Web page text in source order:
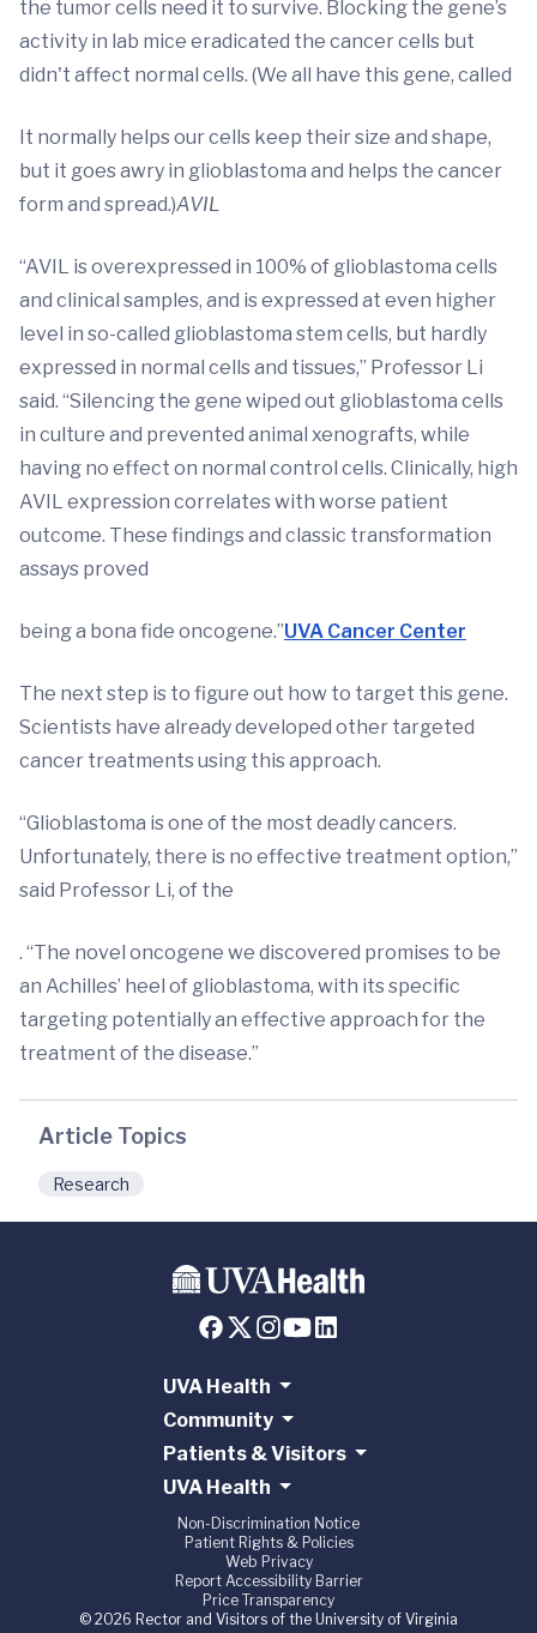
the tumor cells need it to survive. Blocking the gene’s
activity in lab mice eradicated the cancer cells but
didn't affect normal cells. (We all have this gene, called
It normally helps our cells keep their size and shape,
but it goes awry in glioblastoma and helps the cancer
form and spread.)AVIL
“AVIL is overexpressed in 100% of glioblastoma cells
and clinical samples, and is expressed at even higher
level in so-called glioblastoma stem cells, but hardly
expressed in normal cells and tissues,” Professor Li
said. “Silencing the gene wiped out glioblastoma cells
in culture and prevented animal xenografts, while
having no effect on normal control cells. Clinically, high
AVIL expression correlates with worse patient
outcome. These findings and classic transformation
assays proved
being a bona fide oncogene.”UVA Cancer Center
The next step is to figure out how to target this gene.
Scientists have already developed other targeted
cancer treatments using this approach.
“Glioblastoma is one of the most deadly cancers.
Unfortunately, there is no effective treatment option,”
said Professor Li, of the
. “The novel oncogene we discovered promises to be
an Achilles’ heel of glioblastoma, with its specific
targeting potentially an effective approach for the
treatment of the disease.”
Article Topics
Research
UVA Health
Community
Patients & Visitors
UVA Health
Non-Discrimination Notice
Patient Rights & Policies
Web Privacy
Report Accessibility Barrier
Price Transparency
© 2026 Rector and Visitors of the University of Virginia